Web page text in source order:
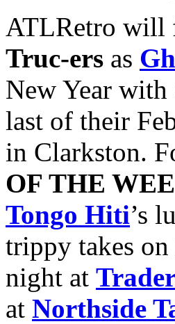
ATLRetro
Truc-ers as
New Year
last of their
in Clarkston.
OF THE
Tongo Hiti’s
trippy takes
night at
at Northside